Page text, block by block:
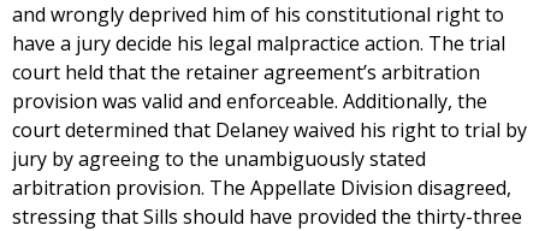
and wrongly deprived him of his constitutional right to
have a jury decide his legal malpractice action. The trial
court held that the retainer agreement’s arbitration
provision was valid and enforceable. Additionally, the
court determined that Delaney waived his right to trial by
jury by agreeing to the unambiguously stated
arbitration provision. The Appellate Division disagreed,
stressing that Sills should have provided the thirty-three